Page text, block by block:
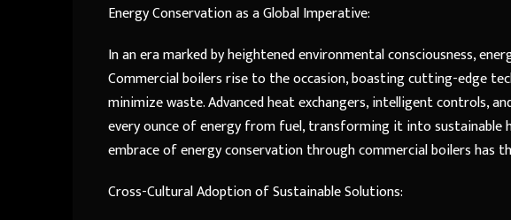
Energy Conservation as a Global Imperative:
In an era marked by heightened environmental consciousness,
Commercial boilers rise to the occasion, boasting cutting-edge
minimize waste. Advanced heat exchangers, intelligent controls,
every ounce of energy from fuel, transforming it into sustainable
embrace of energy conservation through commercial boilers has
Cross-Cultural Adoption of Sustainable Solutions: